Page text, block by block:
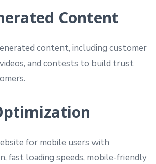
Content
content, including customer
videos, and contests to build trust
for mobile users with
fast loading speeds, mobile-friendly